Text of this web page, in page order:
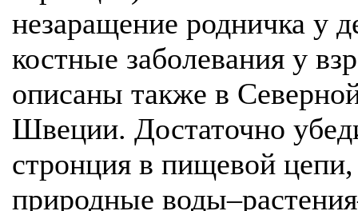
незаращение родничка у
костные заболевания у
описаны также в
Швеции. Достаточно
стронция в пищевой
природные